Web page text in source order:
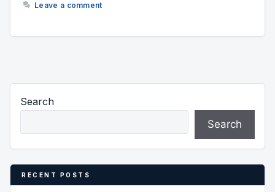
Leave a comment
Search
Search
RECENT POSTS